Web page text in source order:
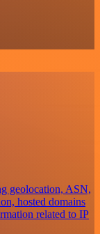
geolocation, ASN,
hosted domains
related to IP